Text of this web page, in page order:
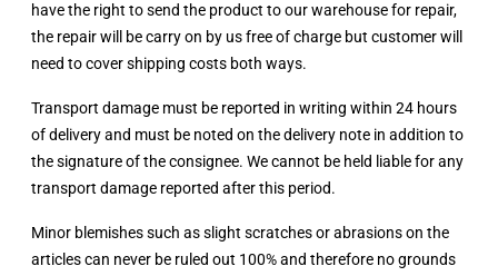
have the right to send the product to our warehouse for repair,
the repair will be carry on by us free of charge but customer will
need to cover shipping costs both ways.
Transport damage must be reported in writing within 24 hours
of delivery and must be noted on the delivery note in addition to
the signature of the consignee. We cannot be held liable for any
transport damage reported after this period.
Minor blemishes such as slight scratches or abrasions on the
articles can never be ruled out 100% and therefore no grounds